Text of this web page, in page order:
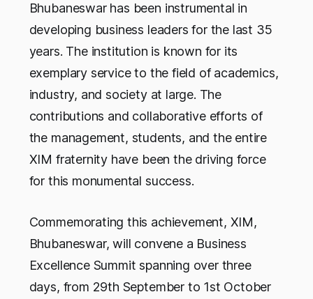
Bhubaneswar has been instrumental in
developing business leaders for the last 35
years. The institution is known for its
exemplary service to the field of academics,
industry, and society at large. The
contributions and collaborative efforts of
the management, students, and the entire
XIM fraternity have been the driving force
for this monumental success.
Commemorating this achievement, XIM,
Bhubaneswar, will convene a Business
Excellence Summit spanning over three
days, from 29th September to 1st October